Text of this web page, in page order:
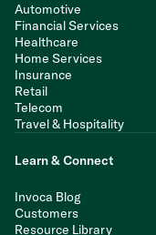
Automotive
Financial Services
Healthcare
Home Services
Insurance
Retail
Telecom
Travel & Hospitality
Learn & Connect
Invoca Blog
Customers
Resource Library